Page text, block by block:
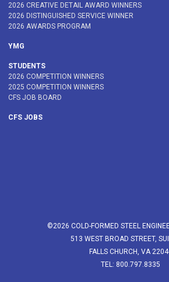
2026 CREATIVE DETAIL AWARD WINNERS
2026 DISTINGUISHED SERVICE WINNER
2026 AWARDS PROGRAM
YMG
STUDENTS
2026 COMPETITION WINNERS
2025 COMPETITION WINNERS
CFS JOB BOARD
CFS JOBS
©2026 COLD-FORMED STEEL
513 WEST BROAD STREET,
FALLS CHURCH, VA
TEL: 800.797.8335